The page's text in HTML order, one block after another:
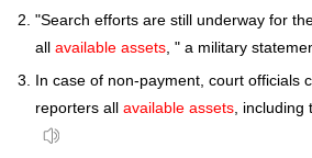
"Search efforts are still underway for
all available assets, " a military
In case of non-payment, court officials
reporters all available assets, including